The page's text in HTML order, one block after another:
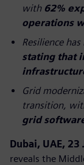
with 62%
operations
Resilience
stating that
Grid
transition,
grid
Dubai, UAE, 23
reveals the